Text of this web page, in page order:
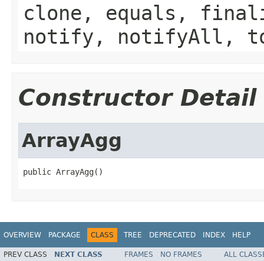
clone, equals,
notify, notifyAll,
Constructor Detail
ArrayAgg
public ArrayAgg()
OVERVIEW PACKAGE CLASS TREE DEPRECATED INDEX HELP
PREV CLASS NEXT CLASS FRAMES NO FRAMES
ALL